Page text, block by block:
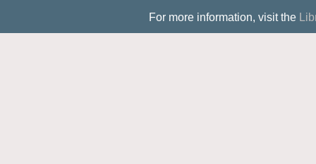
For more information, visit the